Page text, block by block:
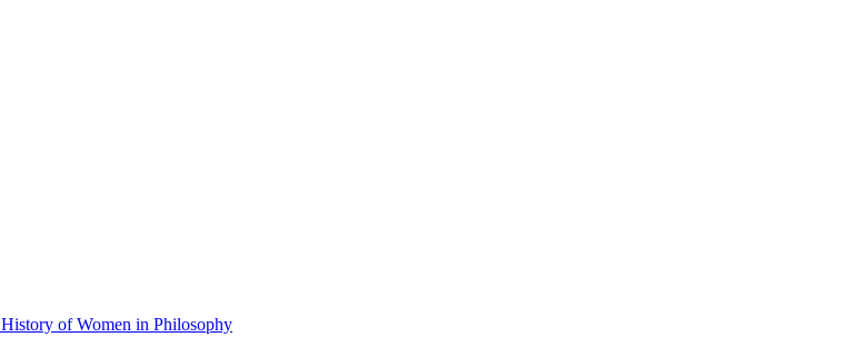
History of Women in Philosophy